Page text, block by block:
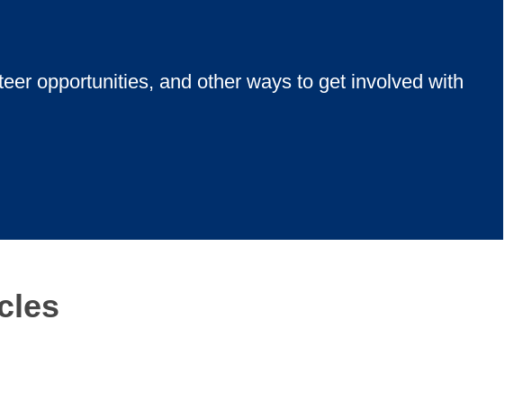
opportunities, and other ways to get involved with